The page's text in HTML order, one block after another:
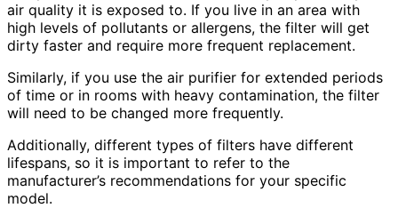
air quality it is exposed to. If you live in an area with
high levels of pollutants or allergens, the filter will get
dirty faster and require more frequent replacement.
Similarly, if you use the air purifier for extended periods
of time or in rooms with heavy contamination, the filter
will need to be changed more frequently.
Additionally, different types of filters have different
lifespans, so it is important to refer to the
manufacturer’s recommendations for your specific
model.